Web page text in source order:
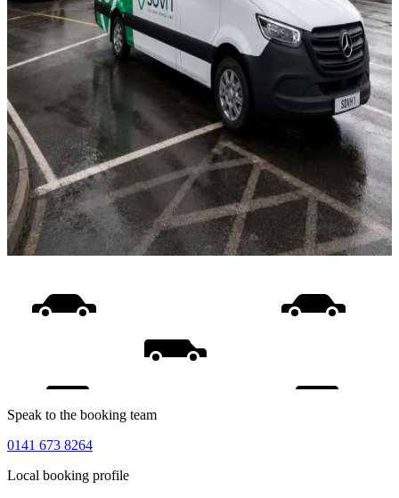
Speak to the booking team
0141 673 8264
Local booking profile